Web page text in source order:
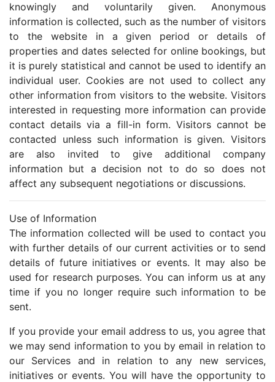
knowingly and voluntarily given. Anonymous
information is collected, such as the number of visitors
to the website in a given period or details of
properties and dates selected for online bookings, but
it is purely statistical and cannot be used to identify an
individual user. Cookies are not used to collect any
other information from visitors to the website. Visitors
interested in requesting more information can provide
contact details via a fill-in form. Visitors cannot be
contacted unless such information is given. Visitors
are also invited to give additional company
information but a decision not to do so does not
affect any subsequent negotiations or discussions.
Use of Information
The information collected will be used to contact you
with further details of our current activities or to send
details of future initiatives or events. It may also be
used for research purposes. You can inform us at any
time if you no longer require such information to be
sent.
If you provide your email address to us, you agree that
we may send information to you by email in relation to
our Services and in relation to any new services,
initiatives or events. You will have the opportunity to